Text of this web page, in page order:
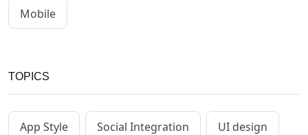
Mobile
TOPICS
App Style Social Integration UI design